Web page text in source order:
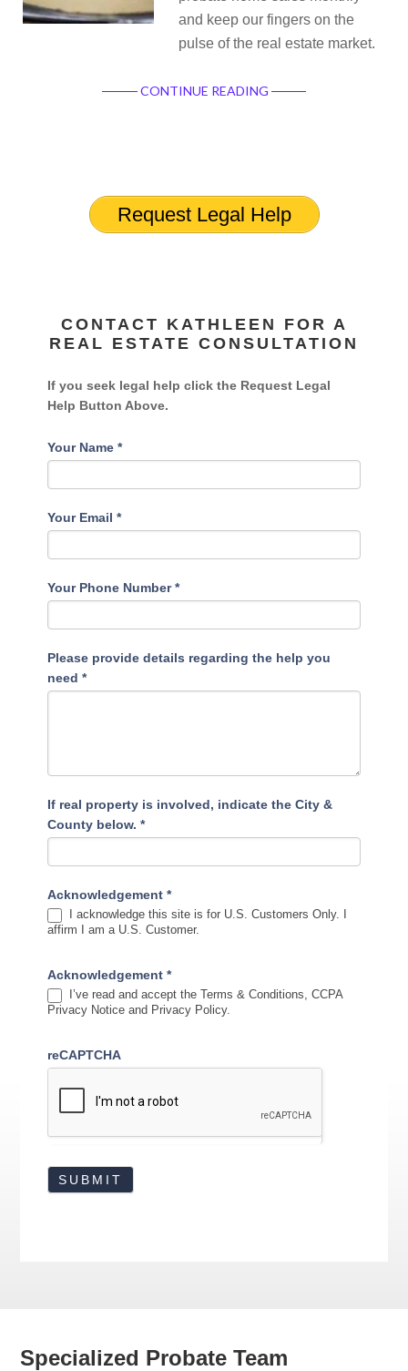
and keep our fingers on the
pulse of the real estate market.
CONTINUE READING
Request Legal Help
CONTACT KATHLEEN FOR A
REAL ESTATE CONSULTATION
If you seek legal help click the Request Legal
Help Button Above.
Your Name*
Your Email*
Your Phone Number*
Please provide details regarding the help you
need*
If real property is involved, indicate the City &
County below.*
Acknowledgement*
I acknowledge this site is for U.S. Customers Only. I
affirm I am a U.S. Customer.
Acknowledgement*
I’ve read and accept the Terms & Conditions, CCPA
Privacy Notice and Privacy Policy.
reCAPTCHA
Specialized Probate Team